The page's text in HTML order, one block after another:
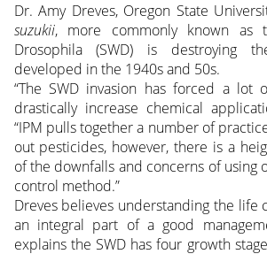
Dr. Amy Dreves, Oregon State
suzukii, more commonly known as
Drosophila (SWD) is destroying
developed in the 1940s and 50s.
“The SWD invasion has forced a lot
drastically increase chemical
“IPM pulls together a number of
out pesticides, however, there is a
of the downfalls and concerns of using
control method.”
Dreves believes understanding the life
an integral part of a good
explains the SWD has four growth